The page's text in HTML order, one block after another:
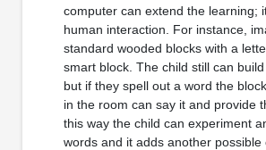
computer can extend the learning;
human interaction. For instance,
standard wooded blocks with a
smart block. The child still can build
but if they spell out a word the
in the room can say it and provide
this way the child can experiment
words and it adds another possible